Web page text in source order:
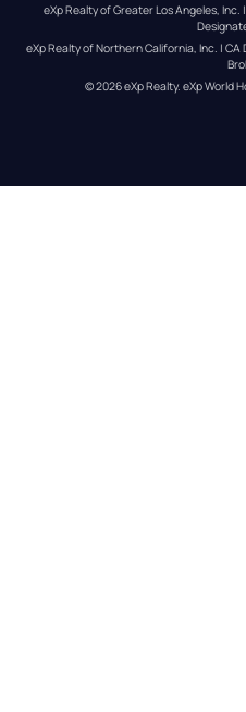
eXp Realty of Greater Los Angeles,
eXp Realty of Northern California, Inc. | CA
© 2026eXp Realty. eXp World